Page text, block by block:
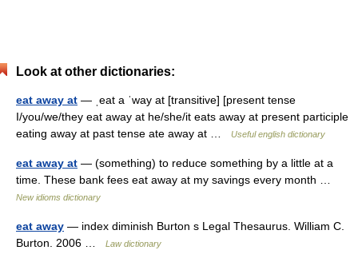
Look at other dictionaries:
eat away at — ˌeat a ˈway at [transitive] [present tense
I/you/we/they eat away at he/she/it eats away at present participle
eating away at past tense ate away at …
Useful english dictionary
eat away at — (something) to reduce something by a little at a
time. These bank fees eat away at my savings every month …
New idioms dictionary
eat away — index diminish Burton s Legal Thesaurus. William C.
Burton. 2006 …
Law dictionary